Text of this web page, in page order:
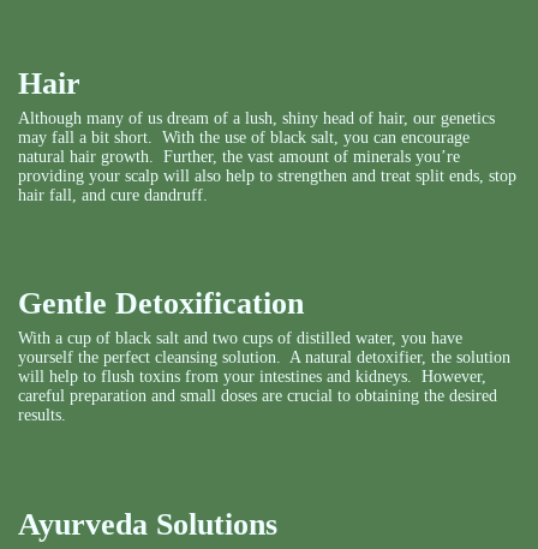
Hair
Although many of us dream of a lush, shiny head of hair, our genetics
may fall a bit short. With the use of black salt, you can encourage
natural hair growth. Further, the vast amount of minerals you’re
providing your scalp will also help to strengthen and treat split ends, stop
hair fall, and cure dandruff.
Gentle Detoxification
With a cup of black salt and two cups of distilled water, you have
yourself the perfect cleansing solution. A natural detoxifier, the solution
will help to flush toxins from your intestines and kidneys. However,
careful preparation and small doses are crucial to obtaining the desired
results.
Ayurveda Solutions